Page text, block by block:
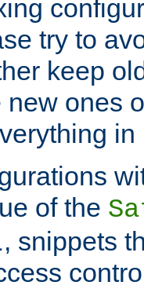
try to
keep
new ones
in
of the
, snippets